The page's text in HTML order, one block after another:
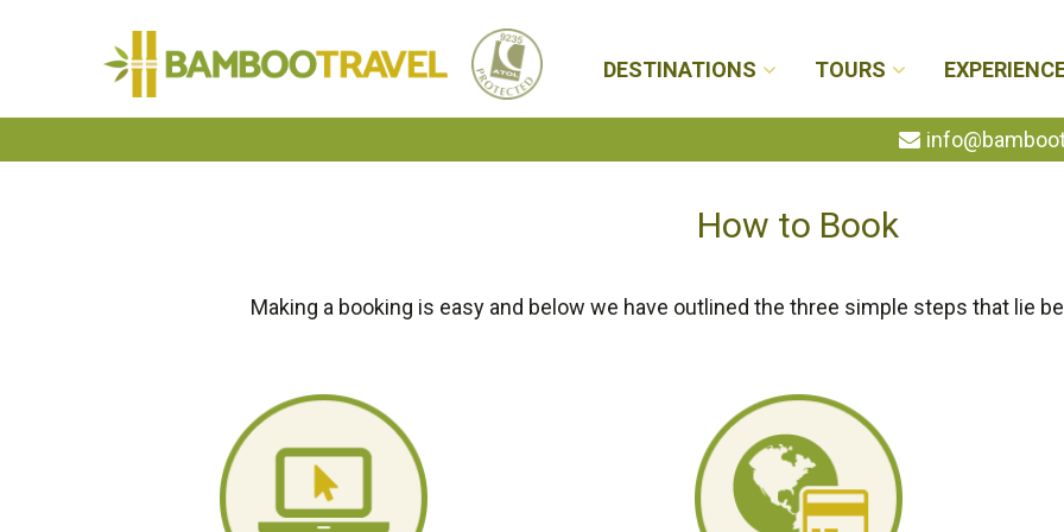
Travel
DESTINATIONS TOURS
How to Book
Making a booking is easy and below we have outlined the three simple steps that lie